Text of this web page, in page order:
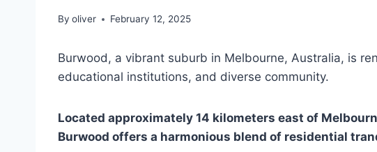
By oliver February 12, 2025
Burwood, a vibrant suburb in Melbourne, Australia, is
educational institutions, and diverse community.
Located approximately 14 kilometers east of
Burwood offers a harmonious blend of residential